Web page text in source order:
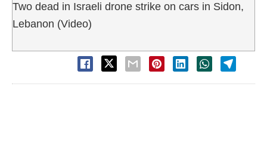
Two dead in Israeli drone strike on cars in Sidon,
Lebanon (Video)